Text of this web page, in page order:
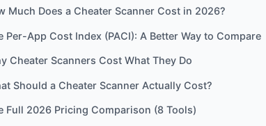
Much Does a Cheater Scanner Cost in 2026?
Per-App Cost Index (PACI): A Better Way to Compare
Cheater Scanners Cost What They Do
Should a Cheater Scanner Actually Cost?
Full 2026 Pricing Comparison (8 Tools)